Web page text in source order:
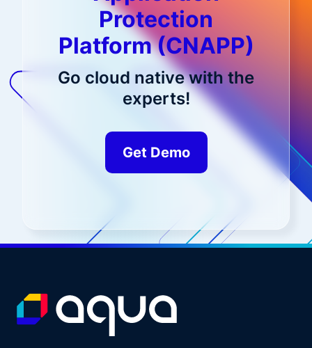
Protection
Platform (CNAPP)
Go cloud native with the
experts!
Get Demo